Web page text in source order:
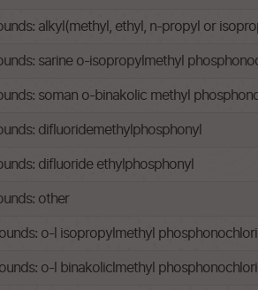
alkyl(methyl, ethyl, n-propyl or
sarine o-isopropylmethyl
soman o-binakolic methyl
difluoridemethylphosphonyl
difluoride ethylphosphonyl
other
o-l isopropylmethyl
o-l binakoliclmethyl